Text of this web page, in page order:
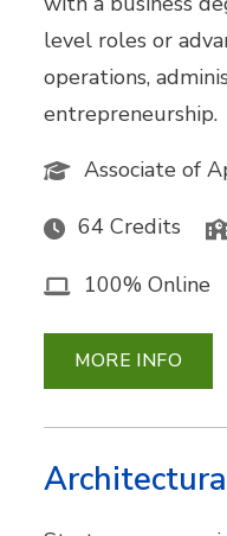
level roles or
operations,
entrepreneurship.
Associate of
64 Credits
100% Online
MORE INFO